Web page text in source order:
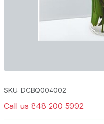
SKU: DCBQ004002
Call us 848 200 5992